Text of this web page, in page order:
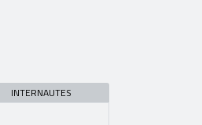
INTERNAUTES